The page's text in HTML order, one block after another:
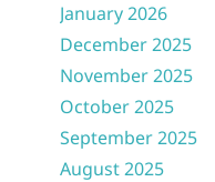
January 2026
December 2025
November 2025
October 2025
September 2025
August 2025